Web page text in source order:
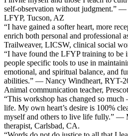
self-observation without judgment.”
LFYP, Tucson, AZ
“I have gained a softer heart, more
enrich both personal and professional
Trailweaver, LICSW, clinical social
“I have found the LFYP training to be
people specific tools to use in
emotional, and spiritual balance, and
abilities.” — Nancy Windheart, RYT-
Animal communication teacher,
“This workshop has changed so
life. My own heart’s desire is 100%
myself and others to live life fully.” —
therapist, Carlsbad, CA.